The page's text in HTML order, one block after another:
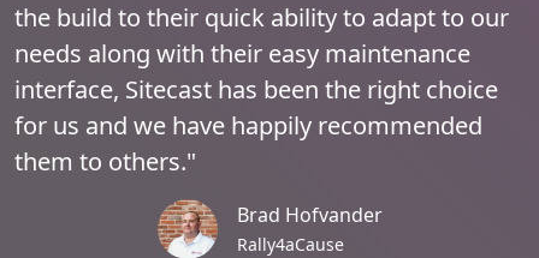
the build to their quick ability to adapt to our
needs along with their easy maintenance
interface, Sitecast has been the right choice
for us and we have happily recommended
them to others."
Brad Hofvander
Rally4aCause